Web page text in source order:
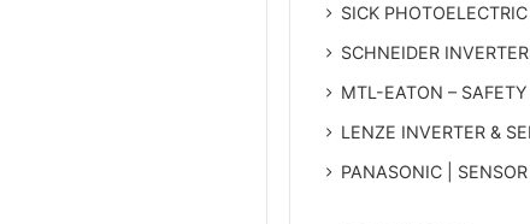
SICK
SCHNEIDER
MTL-EATON – SAFETY
LENZE INVERTER &
PANASONIC |